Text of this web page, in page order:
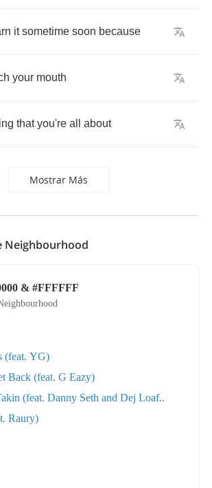
it sometime soon because
your mouth
that you're all about
Mostrar Más
Neighbourhood
& #FFFFFF
(feat. YG)
Back (feat. G Eazy)
(feat. Danny Seth and Dej Loaf..
Raury)